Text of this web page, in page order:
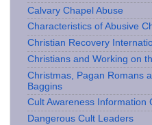
Calvary Chapel Abuse
Characteristics of Abusive
Christian Recovery
Christians and Working on
Christmas, Pagan Romans
Baggins
Cult Awareness Information
Dangerous Cult Leaders